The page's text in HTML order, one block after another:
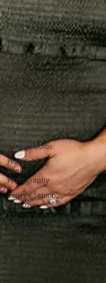
Hair Salons
High School
Seniors
Photos
Family Beach
Photos
Senior Portrait
Education
Education|Senior
Portraits
Family Photos
Senior Photos
High School
Senior
Photography
College Senior
Photos
College Senior
Photography
Branding
Headshots
Marketing
Headshots